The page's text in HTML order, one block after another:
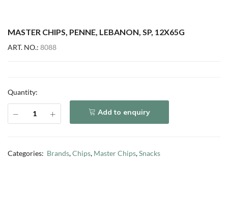
MASTER CHIPS, PENNE, LEBANON, SP, 12X65G
ART. NO.: 8088
Quantity:
Add to enquiry
Categories: Brands,Chips, Master Chips,Snacks